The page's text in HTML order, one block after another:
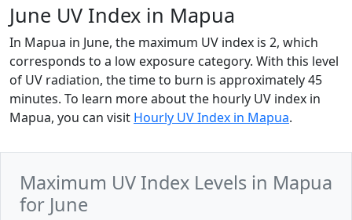
June UV Index in Mapua
In Mapua in June, the maximum UV index is 2, which
corresponds to a low exposure category. With this level
of UV radiation, the time to burn is approximately 45
minutes. To learn more about the hourly UV index in
Mapua, you can visit Hourly UV Index in Mapua.
Maximum UV Index Levels in Mapua
for June